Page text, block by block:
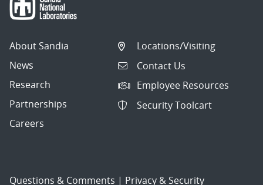
About Sandia
News
Research
Partnerships
Careers
Locations/Visiting
Contact Us
Employee Resources
Security Toolcart
Questions & Comments | Privacy & Security